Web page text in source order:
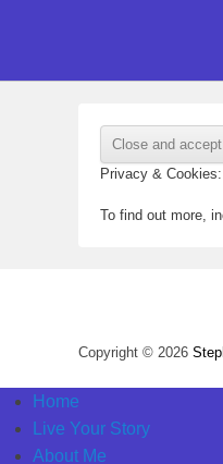
Privacy &
To find out more,
Copyright © 2026
Home
Live Your Story
About Me